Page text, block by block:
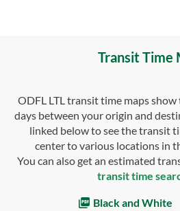
Transit Time
ODFL LTL transit time maps show
days between your origin and
linked below to see the transit
center to various locations in
You can also get an estimated
transit time
Black and White